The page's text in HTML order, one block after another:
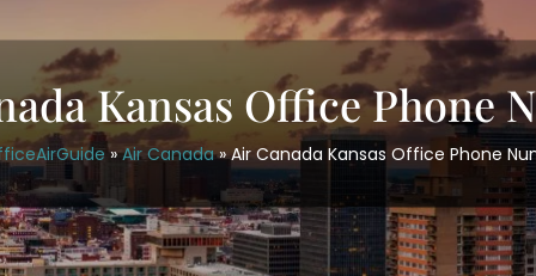
Kansas Office Phone
»Air Canada»Air Canada Kansas Office Phone